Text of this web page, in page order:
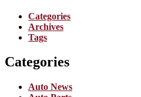
Categories
Archives
Tags
Categories
Auto News